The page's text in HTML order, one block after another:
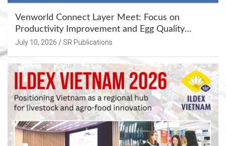
Venworld Connect Layer Meet: Focus on
Productivity Improvement and Egg Quality
Enhancement at Badami, Karnataka
July 10, 2026 SR Publications